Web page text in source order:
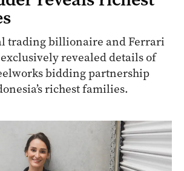
trading billionaire and Ferrari
revealed details of
bidding partnership
richest families.